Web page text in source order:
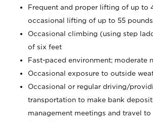
Frequent and proper lifting of up to
occasional lifting of up to 55 pounds
Occasional climbing (using step
of six feet
Fast-paced environment; moderate
Occasional exposure to outside
Occasional or regular driving/
transportation to make bank
management meetings and travel